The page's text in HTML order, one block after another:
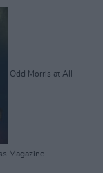
Odd Morris at All
Magazine.